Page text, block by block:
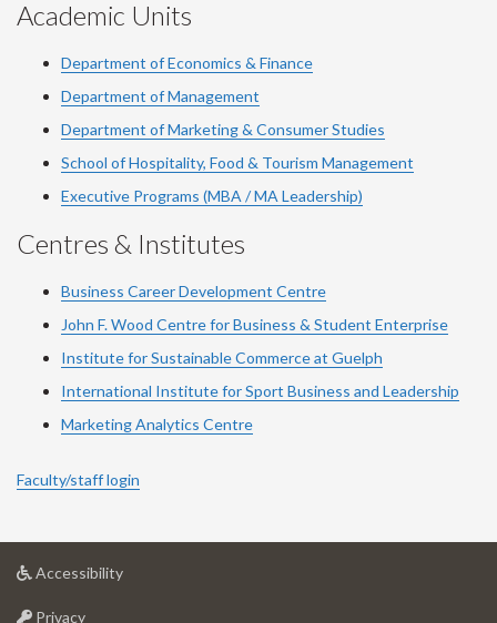
Academic Units
Department of Economics & Finance
Department of Management
Department of Marketing & Consumer Studies
School of Hospitality, Food & Tourism Management
Executive Programs (MBA / MA Leadership)
Centres & Institutes
Business Career Development Centre
John F. Wood Centre for Business & Student Enterprise
Institute for Sustainable Commerce at Guelph
International Institute forSport Business and Leadership
Marketing Analytics Centre
Faculty/staff login
Accessibilityat
Privacyat